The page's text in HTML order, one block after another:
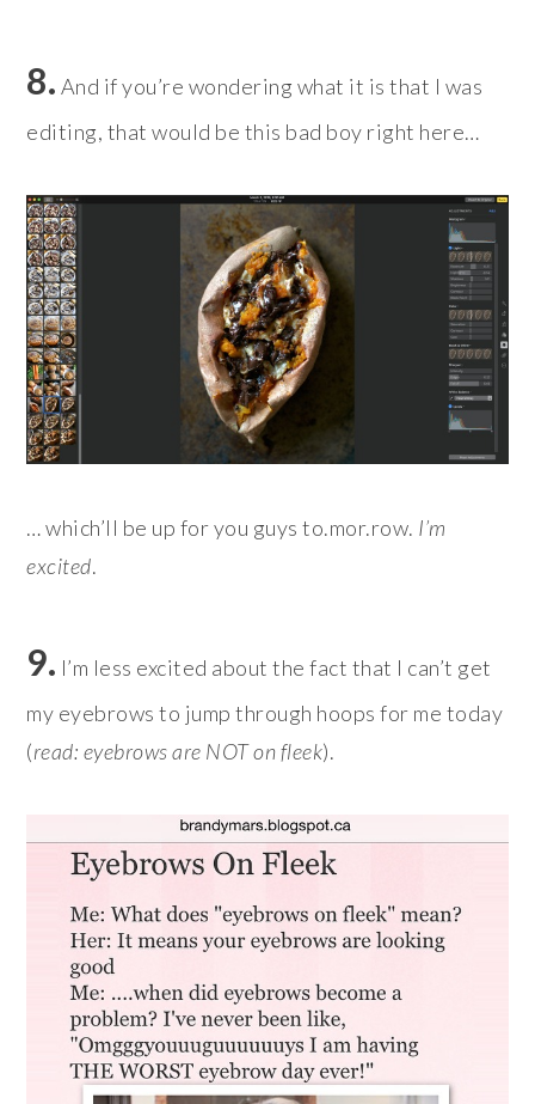
8. And if you’re wondering what it is that I was
editing, that would be this bad boy right here…
… which’ll be up for you guys to.mor.row. I’m
excited.
9. I’m less excited about the fact that I can’t get
my eyebrows to jump through hoops for me today
(read: eyebrows are NOT on fleek).